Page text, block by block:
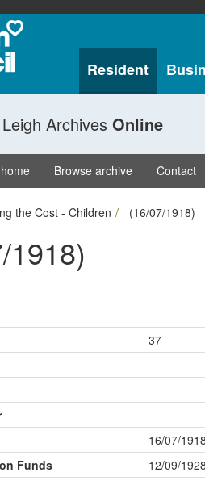
Resident
Archives Online
Browse archive Contact
the Cost - Children (16/07/1918)
1918)
37
16/07/1918
Funds
12/09/1928